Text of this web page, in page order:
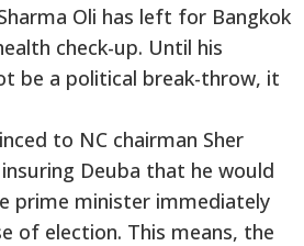
Oli has left for Bangkok
check-up. Until his
be a political break-throw, it
to NC chairman Sher
Deuba that he would
prime minister immediately
of election. This means, the